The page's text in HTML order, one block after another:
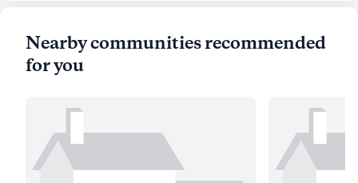
Nearby communities recommended
for you